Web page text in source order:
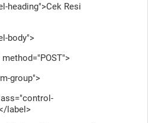
heading">Cek Resi
body">
group">
label>